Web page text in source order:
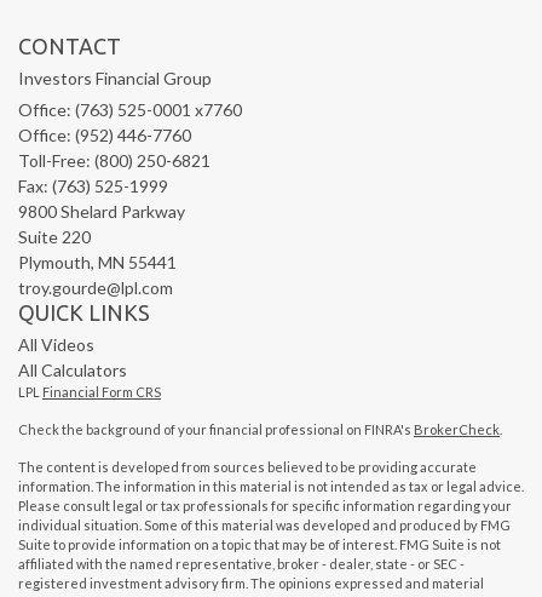
CONTACT
Investors Financial Group
Office: (763) 525-0001 x7760
Office: (952) 446-7760
Toll-Free: (800) 250-6821
Fax: (763) 525-1999
9800 Shelard Parkway
Suite 220
Plymouth, MN 55441
troy.gourde@lpl.com
QUICK LINKS
All Videos
All Calculators
LPL Financial Form CRS
Check the background of your financial professional on FINRA's BrokerCheck
The content is developed from sources believed to be providing accurate
information. The information in this material is not intended as tax or legal advice.
Please consult legal or tax professionals for specific information regarding your
individual situation. Some of this material was developed and produced by FMG
Suite to provide information on a topic that may be of interest. FMG Suite is not
affiliated with the named representative, broker - dealer, state - or SEC -
registered investment advisory firm. The opinions expressed and material